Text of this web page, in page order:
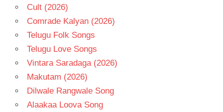
Cult (2026)
Comrade Kalyan (2026)
Telugu Folk Songs
Telugu Love Songs
Vintara Saradaga (2026)
Makutam (2026)
Dilwale Rangwale Song
Alaakaa Loova Song